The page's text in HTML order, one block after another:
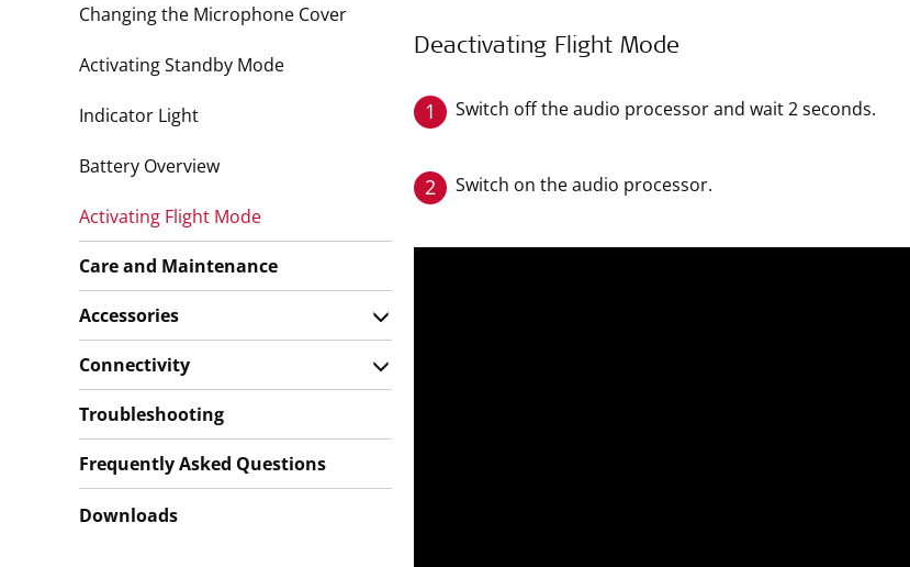
Deactivating Flight Mode
1 Switch off the audio processor and wait 2 seconds.
2 Switch on the audio processor.
Changing the Microphone Cover
Activating Standby Mode
Indicator Light
Battery Overview
Activating Flight Mode
Care and Maintenance
Accessories
Connectivity
Troubleshooting
Frequently Asked Questions
Downloads